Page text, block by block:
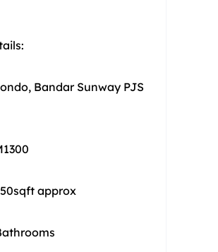
Bandar Sunway PJS
approx